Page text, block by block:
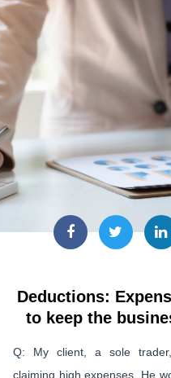
Deductions:
to keep the
Q: My client, a sole
claiming high expenses. He